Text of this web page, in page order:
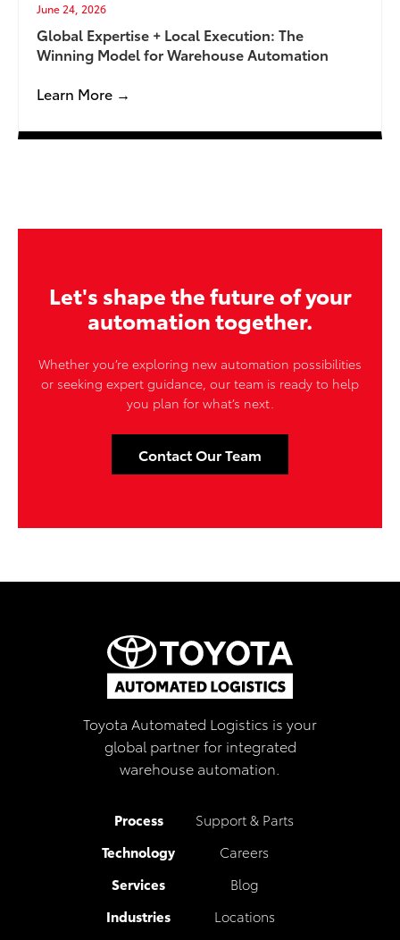
June 24, 2026
Global Expertise + Local Execution: The
Winning Model for Warehouse Automation
Learn More →
Let's shape the future of your
automation together.
Whether you’re exploring new automation possibilities
or seeking expert guidance, our team is ready to help
you plan for what’s next.
Contact Our Team
Toyota Automated Logistics is your
global partner for integrated
warehouse automation.
Process
Technology
Services
Industries
Support & Parts
Careers
Blog
Locations